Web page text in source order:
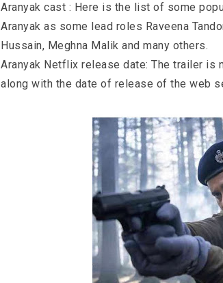
Aranyak cast : Here is the list of some
Aranyak as some lead roles Raveena
Hussain, Meghna Malik and many others.
Aranyak Netflix release date: The trailer
along with the date of release of the web